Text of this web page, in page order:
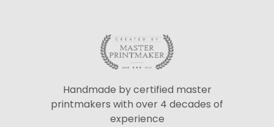
Handmade by certified master
printmakers with over 4 decades of
experience